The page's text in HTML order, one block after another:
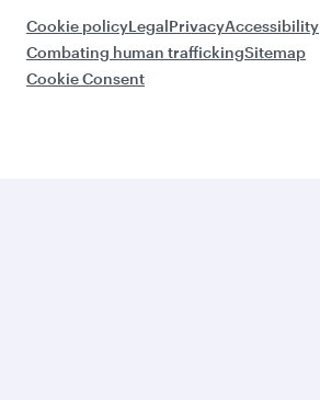
Cookie policyLegalPrivacyAccessibility
Combating human traffickingSitemap
Cookie Consent